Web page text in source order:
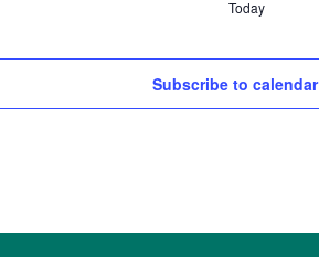
Today
Subscribe to calendar